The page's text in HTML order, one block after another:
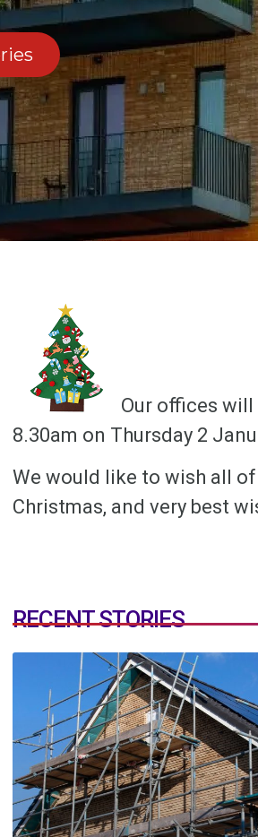
Our offices will
8.30am on Thursday 2
We would like to wish all
Christmas, and very best
RECENT STORIES